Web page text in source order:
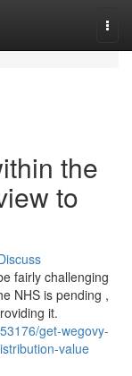
the
to
fairly challenging
NHS is pending ,
it.
get-wegovy-
value